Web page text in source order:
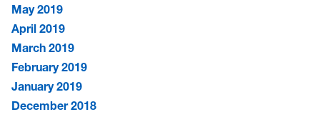
May 2019
April 2019
March 2019
February 2019
January 2019
December 2018